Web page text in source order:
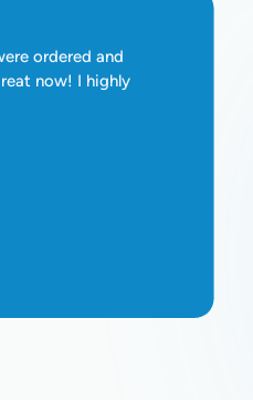
ordered and
now! I highly